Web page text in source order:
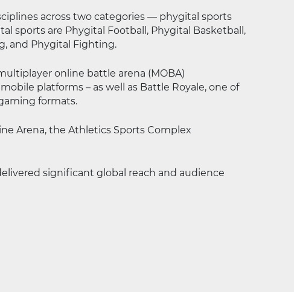
across two categories — phygital sports
sports are Phygital Football, Phygital Basketball,
and Phygital Fighting.
online battle arena (MOBA)
platforms – as well as Battle Royale, one of
formats.
Arena, the Athletics Sports Complex
significant global reach and audience